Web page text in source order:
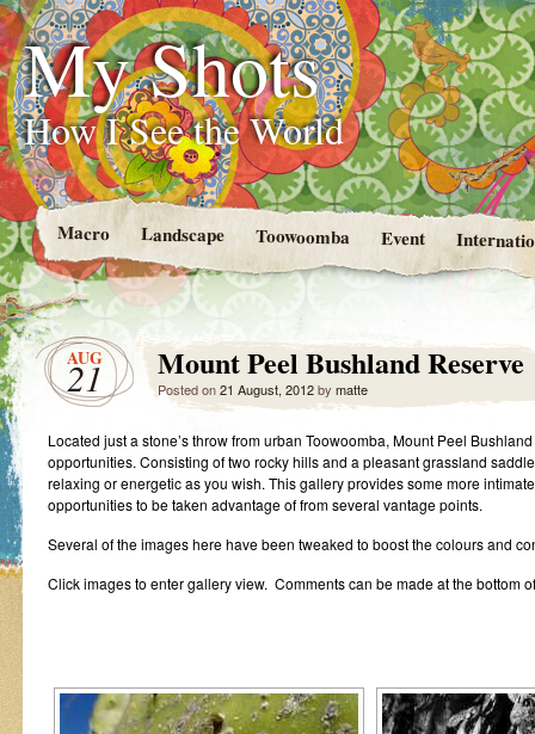
My Shots
How I See the World
Macro Landscape Toowoomba Event
AUG
21 Mount Peel Bushland Reserve
Posted on21 August, 2012by matte
Located just a stone’s throw from urban Toowoomba, Mount Peel
opportunities. Consisting of two rocky hills and a pleasant grassland
relaxing or energetic as you wish. This gallery provides some more
opportunities to be taken advantage of from several vantage points.
Several of the images here have been tweaked to boost the colours and
Click images to enter gallery view. Comments can be made at the bottom